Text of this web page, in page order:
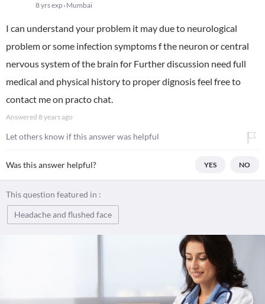
8 yrs exp Mumbai
I can understand your problem it may due to neurological
problem or some infection symptoms f the neuron or central
nervous system of the brain for Further discussion need full
medical and physical history to proper dignosis feel free to
contact me on practo chat.
Answered 8 years ago
Let others know if this answer was helpful
Was this answer helpful? YES NO
This question featured in :
Headache and flushed face